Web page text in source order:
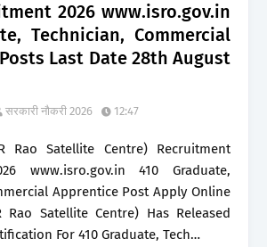
2026 www.isro.gov.in
Technician, Commercial
Last Date 28th August
सरकारी नौकरी 2026 12:47
Rao Satellite Centre) Recruitment
www.isro.gov.in 410 Graduate,
Apprentice Post Apply Online
Rao Satellite Centre) Has Released
For 410 Graduate, Tech…